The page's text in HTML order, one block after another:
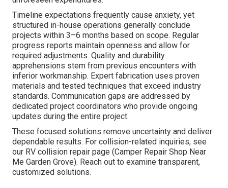
Timeline expectations frequently cause anxiety, yet
structured in-house operations generally conclude
projects within 3–6 months based on scope. Regular
progress reports maintain openness and allow for
required adjustments. Quality and durability
apprehensions stem from previous encounters with
inferior workmanship. Expert fabrication uses proven
materials and tested techniques that exceed industry
standards. Communication gaps are addressed by
dedicated project coordinators who provide ongoing
updates during the entire project.
These focused solutions remove uncertainty and deliver
dependable results. For collision-related inquiries, see
our RV collision repair page (Camper Repair Shop Near
Me Garden Grove). Reach out to examine transparent,
customized solutions.